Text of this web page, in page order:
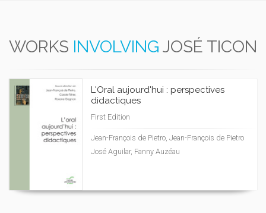
WORKS INVOLVING JOSÉ TICON
L'Oral aujourd'hui : perspectives
didactiques
First Edition
Jean-François de Pietro, Jean-François de Pietro
José Aguilar, Fanny Auzéau